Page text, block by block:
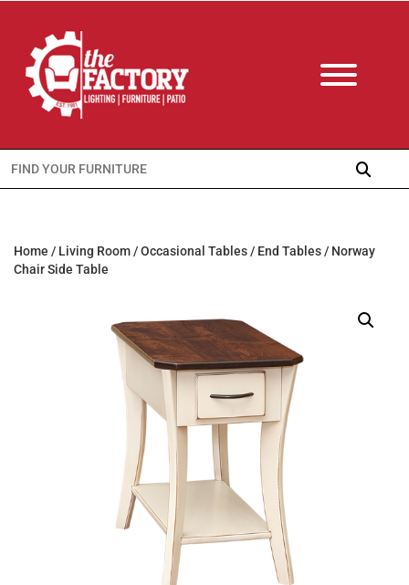
Search
for:
Home / Living Room/Occasional Tables/ End Tables/ Norway
Chair Side Table